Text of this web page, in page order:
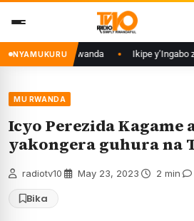
content
NYAMUKURU
mu Rwanda Ikipe y’Ingabo z’u
MU RWANDA
Icyo Perezida Kagame
yakongera guhura na
radiotv10 May 23, 2023 2 min
Bika